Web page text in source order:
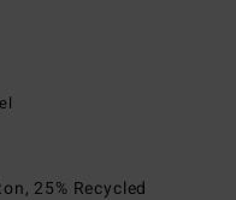
25% Recycled